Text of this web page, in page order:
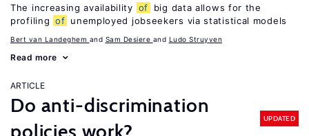
The increasing availability of
big data allows for the
profiling of unemployed jobseekers via statistical models
Bert van Landeghem Sam Desiere Ludo Struyven
Read more
ARTICLE
Do anti-discrimination
policies work?
UPDATED